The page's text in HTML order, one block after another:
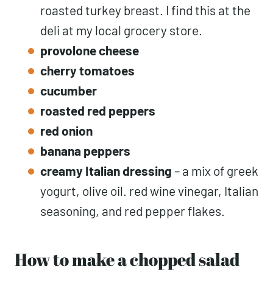
roasted turkey breast. I find this at the
deli at my local grocery store.
provolone cheese
cherry tomatoes
cucumber
roasted red peppers
red onion
banana peppers
creamy Italian dressing – a mix of greek
yogurt, olive oil. red wine vinegar, Italian
seasoning, and red pepper flakes.
How to make a chopped salad